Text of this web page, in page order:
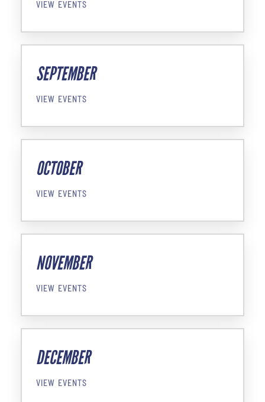
VIEW EVENTS
SEPTEMBER
VIEW EVENTS
OCTOBER
VIEW EVENTS
NOVEMBER
VIEW EVENTS
DECEMBER
VIEW EVENTS